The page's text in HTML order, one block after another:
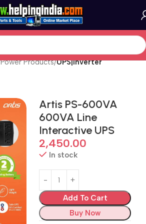
Power Products UPS|Inverter
Artis PS-600VA
600VA Line
Interactive UPS
2,450.00
In stock
Add To Cart
Buy Now